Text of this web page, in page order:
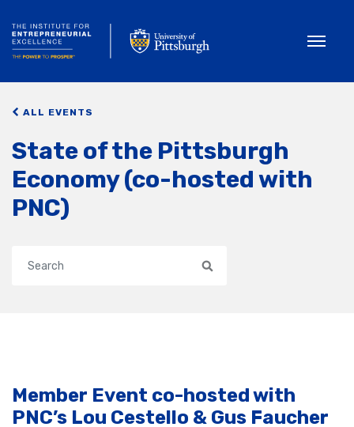
ALL EVENTS
State of the Pittsburgh
Economy (co-hosted with
PNC)
Member Event co-hosted with
PNC’s Lou Cestello & Gus Faucher